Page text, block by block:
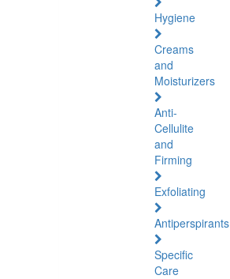
Hygiene
Creams
and
Moisturizers
Anti-
Cellulite
and
Firming
Exfoliating
Antiperspirants
Specific
Care